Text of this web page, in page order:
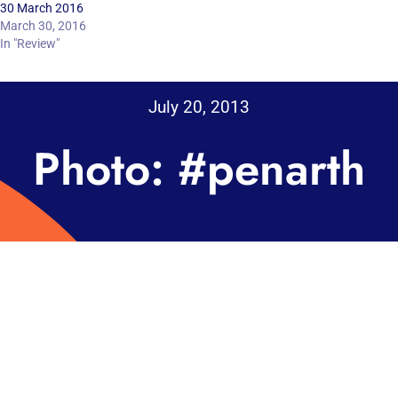
30 March 2016
March 30, 2016
In "Review"
July 20, 2013
Photo: #penarth